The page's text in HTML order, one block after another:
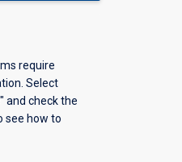
require
Select
and check the
see how to